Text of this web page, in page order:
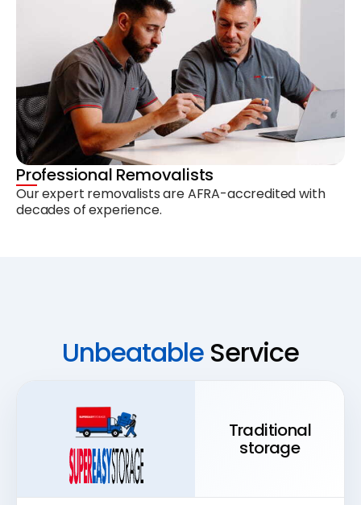
Professional Removalists
Our expert removalists are AFRA-accredited with
decades of experience.
Unbeatable Service
Traditional
storage